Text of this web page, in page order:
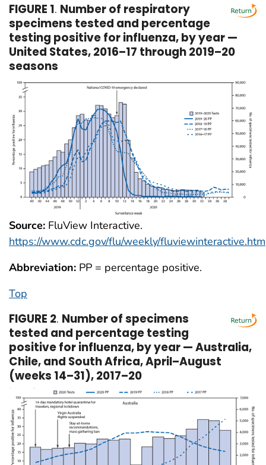
FIGURE 1. Number of respiratory
specimens tested and percentage
testing positive for influenza, by year —
United States, 2016–17 through 2019–20
seasons
Source: FluView Interactive.
https://www.cdc.gov/flu/weekly/fluviewinteractive.htm
Abbreviation: PP = percentage positive.
Top
FIGURE 2. Number of specimens
tested and percentage testing
positive for influenza, by year — Australia,
Chile, and South Africa, April–August
(weeks 14–31), 2017–20